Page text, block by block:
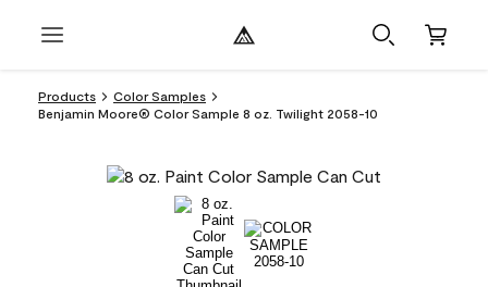
Products
Color Samples
Benjamin Moore® Color Sample 8 oz. Twilight 2058-10